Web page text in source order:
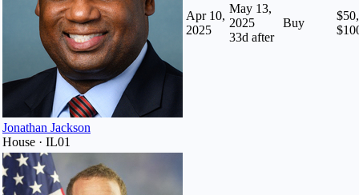
Jonathan Jackson
House · IL01
Apr 10,
2025
May 13,
2025
33d after
Buy